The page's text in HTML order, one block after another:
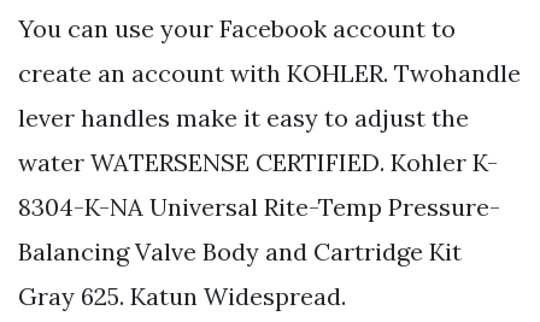
You can use your Facebook account to
create an account with KOHLER. Twohandle
lever handles make it easy to adjust the
water WATERSENSE CERTIFIED. Kohler K-
8304-K-NA Universal Rite-Temp Pressure-
Balancing Valve Body and Cartridge Kit
Gray 625. Katun Widespread.